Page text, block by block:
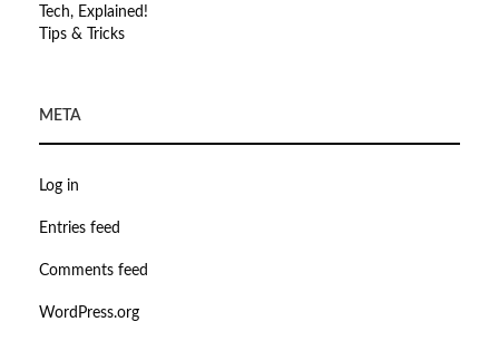
Tech, Explained!
Tips & Tricks
META
Log in
Entries feed
Comments feed
WordPress.org